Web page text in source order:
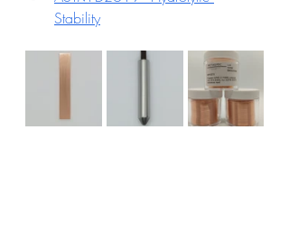
Stability